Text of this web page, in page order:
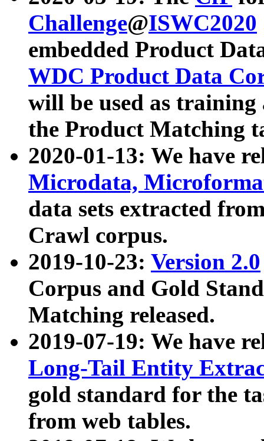
Challenge@ISWC2020
embedded Product
WDC Product Data
will be used as
the Product Matching
2020-01-13: We have
Microdata,
data sets extracted
Crawl corpus.
2019-10-23: Version 2.0
Corpus and Gold
Matching released.
2019-07-19: We have
Long-Tail Entity
gold standard for the
from web tables.